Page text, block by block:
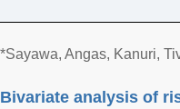
*Sayawa, Angas, Kanuri,
Bivariate analysis of